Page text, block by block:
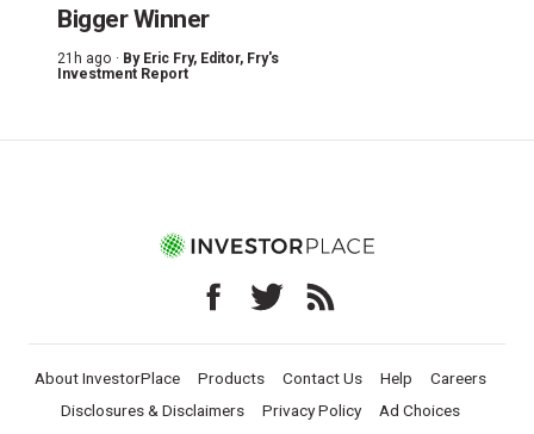
Bigger Winner
21h ago · By Eric Fry, Editor, Fry's
Investment Report
About InvestorPlace Products Contact Us Help
Careers
Disclosures & Disclaimers
Privacy Policy
Ad Choices